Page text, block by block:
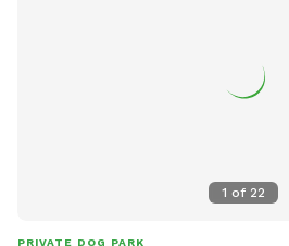
1 of 22
PRIVATE DOG PARK